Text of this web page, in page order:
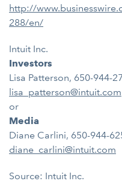
http://
288/en/
Intuit Inc.
Investors
Lisa Patterson, 650-944-
lisa_patterson@intuit.com
or
Media
Diane Carlini, 650-944-
diane_carlini@intuit.com
Source: Intuit Inc.